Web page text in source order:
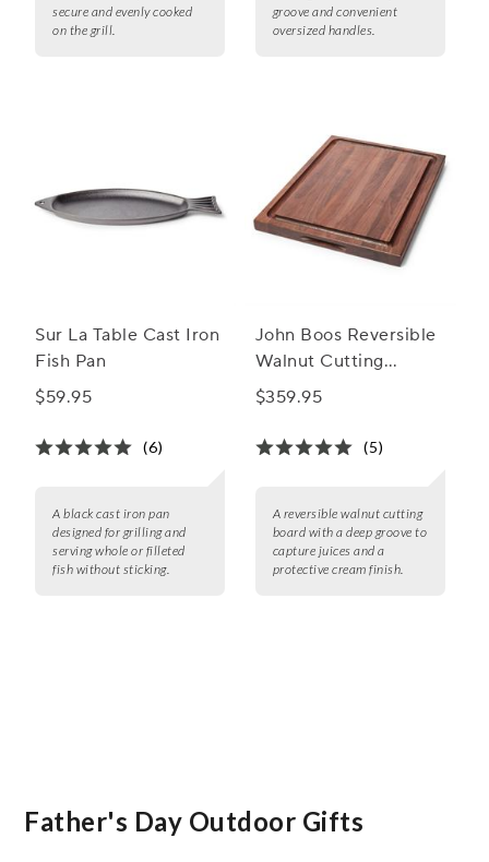
secure and evenly cooked
on the grill.
groove and convenient
oversized handles.
Sur La Table Cast Iron
Fish Pan
$59.95
(6)
A black cast iron pan
designed for grilling and
serving whole or filleted
fish without sticking.
John Boos Reversible
Walnut Cutting
Boards
$359.95
(5)
A reversible walnut cutting
board with a deep groove to
capture juices and a
protective cream finish.
Father's Day Outdoor Gifts